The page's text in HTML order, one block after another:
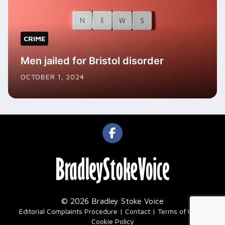
CRIME
Men jailed for Bristol disorder
OCTOBER 1, 2024
© 2026 Bradley Stoke Voice
Editorial Complaints Procedure Contact Terms of Use
Cookie Policy